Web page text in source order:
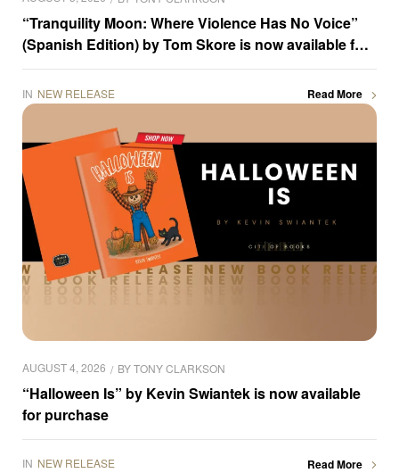
“Tranquility Moon: Where Violence Has No Voice”
(Spanish Edition) by Tom Skore is now available for
purchase
IN NEW RELEASE Read More
AUGUST 4, 2026 BYTONY CLARKSON
“Halloween Is” by Kevin Swiantek is now available
for purchase
IN NEW RELEASE Read More